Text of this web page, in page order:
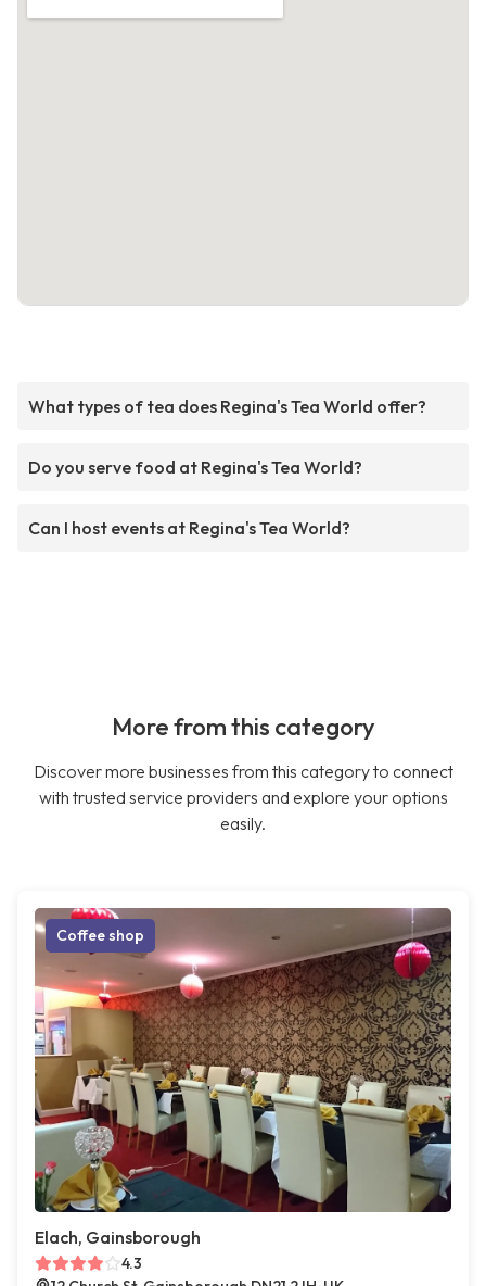
What types of tea does Regina's Tea World offer?
Do you serve food at Regina's Tea World?
Can I host events at Regina's Tea World?
More from this category
Discover more businesses from this category to connect
with trusted service providers and explore your options
easily.
Coffee shop
Elach, Gainsborough
4.3